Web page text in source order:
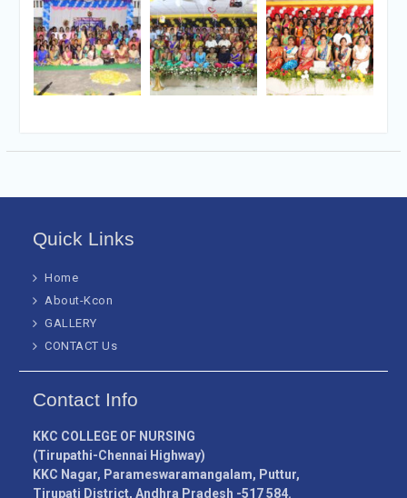
Quick Links
Home
About-Kcon
GALLERY
CONTACT Us
Contact Info
KKC COLLEGE OF NURSING
(Tirupathi-Chennai Highway)
KKC Nagar, Parameswaramangalam, Puttur,
Tirupati District, Andhra Pradesh -517 584.